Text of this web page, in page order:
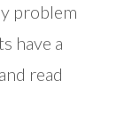
problem
have a
read